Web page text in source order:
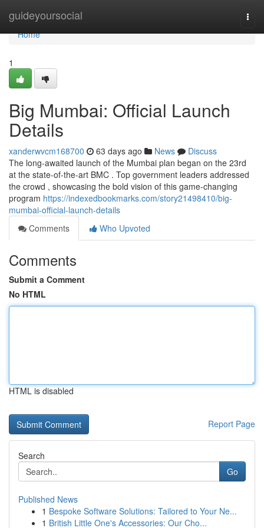
guideyoursocial
Home
Home
1
Big Mumbai: Official Launch
Details
xanderwvcm168700 63 days ago News
Discuss
The long-awaited launch of the Mumbai plan began on the 23rd
at the state-of-the-art BMC . Top government leaders addressed
the crowd , showcasing the bold vision of this game-changing
program https://indexedbookmarks.com/story21498410/big-
mumbai-official-launch-details
Comments
Who Upvoted
Comments
Submit a Comment
No HTML
HTML is disabled
Report Page
Search
Go
Published News
1 Bespoke Software Solutions: Tailored to Your Ne...
1 British Little One's Accessories: Our Cho...